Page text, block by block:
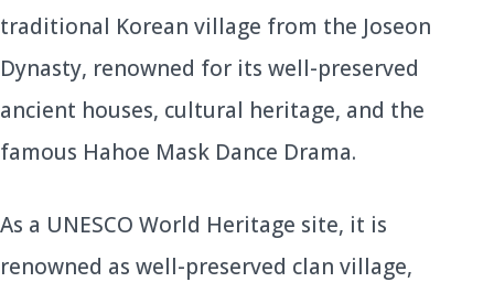
traditional Korean village from the Joseon
Dynasty, renowned for its well-preserved
ancient houses, cultural heritage, and the
famous Hahoe Mask Dance Drama.
As a UNESCO World Heritage site, it is
renowned as well-preserved clan village,